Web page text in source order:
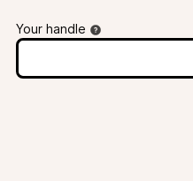
Your handle